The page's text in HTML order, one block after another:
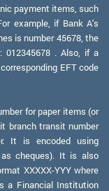
payment items, such
example, if Bank A's
is number 45678, the
012345678 . Also, if a
EFT code
for paper items (or
branch transit number
It is encoded using
cheques). It is also
XXXXX-YYY where
a Financial Institution